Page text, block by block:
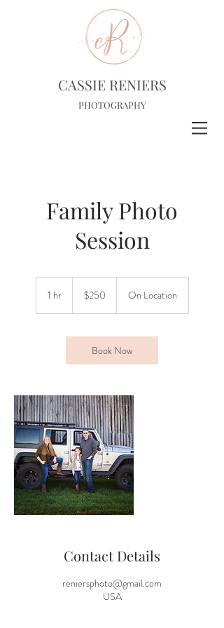
CASSIE RENIERS
PHOTOGRAPHY
Family Photo
Session
1 hr1
dollars$250 On Location
Book Now
Contact Details
reniersphoto@gmail.com
USA